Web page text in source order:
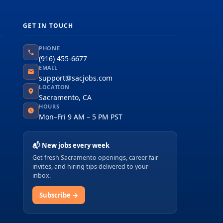
GET IN TOUCH
PHONE
(916) 455-6677
EMAIL
support@sacjobs.com
LOCATION
Sacramento, CA
HOURS
Mon–Fri 9 AM – 5 PM PST
📬 New jobs every week
Get fresh Sacramento openings, career fair
invites, and hiring tips delivered to your
inbox.
Subscribe →